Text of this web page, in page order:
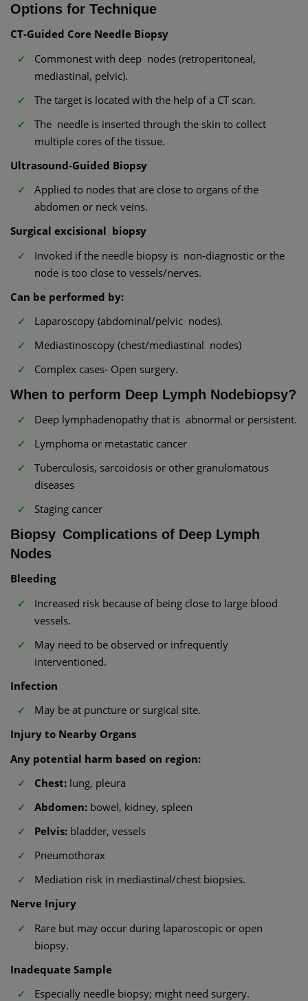
Options for Technique
CT-Guided Core Needle Biopsy
Commonest with deep nodes (retroperitoneal,
mediastinal, pelvic).
The target is located with the help of a CT scan.
The needle is inserted through the skin to collect
multiple cores of the tissue.
Ultrasound-Guided Biopsy
Applied to nodes that are close to organs of the
abdomen or neck veins.
Surgical excisional biopsy
Invoked if the needle biopsy is non-diagnostic or the
node is too close to vessels/nerves.
Can be performed by:
Laparoscopy (abdominal/pelvic nodes).
Mediastinoscopy (chest/mediastinal nodes)
Complex cases- Open surgery.
When to perform Deep Lymph Nodebiopsy?
Deep lymphadenopathy that is abnormal or persistent.
Lymphoma or metastatic cancer
Tuberculosis, sarcoidosis or other granulomatous
diseases
Staging cancer
Biopsy Complications of Deep Lymph
Nodes
Bleeding
Increased risk because of being close to large blood
vessels.
May need to be observed or infrequently
interventioned.
Infection
May be at puncture or surgical site.
Injury to Nearby Organs
Any potential harm based on region:
Chest: lung, pleura
Abdomen: bowel, kidney, spleen
Pelvis: bladder, vessels
Pneumothorax
Mediation risk in mediastinal/chest biopsies.
Nerve Injury
Rare but may occur during laparoscopic or open
biopsy.
Inadequate Sample
Especially needle biopsy; might need surgery.